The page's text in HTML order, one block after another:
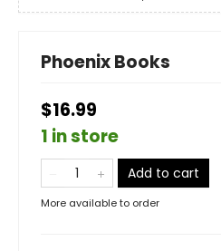
Phoenix Books
$16.99
1 in store
Add to cart
More available to order